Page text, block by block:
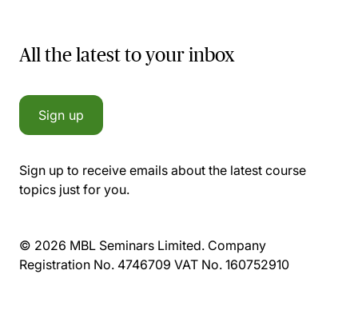
All the latest to your inbox
Sign up
Sign up to receive emails about the latest course
topics just for you.
© 2026 MBL Seminars Limited. Company
Registration No. 4746709 VAT No. 160752910